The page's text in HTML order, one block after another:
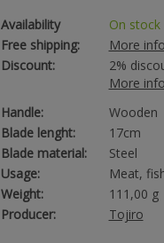
Availability
On stock
Free shipping:
More
Discount:
2%
More
Handle:
Wooden
Blade lenght:
17cm
Blade material:
Steel
Usage:
Meat,
Weight:
111,00 g
Producer:
Tojiro